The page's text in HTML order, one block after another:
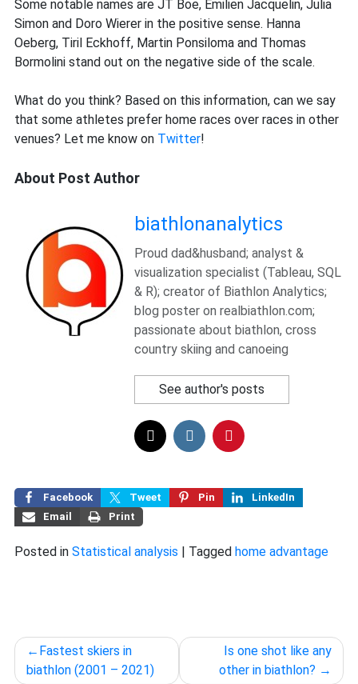
Some notable names are JT Boe, Emilien Jacquelin, Julia
Simon and Doro Wierer in the positive sense. Hanna
Oeberg, Tiril Eckhoff, Martin Ponsiloma and Thomas
Bormolini stand out on the negative side of the scale.
What do you think? Based on this information, can we say
that some athletes prefer home races over races in other
venues? Let me know on Twitter!
About Post Author
biathlonanalytics
Proud dad&husband; analyst &
visualization specialist (Tableau, SQL
& R); creator of Biathlon Analytics;
blog poster on realbiathlon.com;
passionate about biathlon, cross
country skiing and canoeing
See author's posts
Facebook Tweet Pin
LinkedIn
Email
Print
Posted in Statistical analysis | Tagged home advantage
Post
navigation
Fastest skiers in
biathlon (2001 – 2021)
Is one shot like any
other in biathlon?